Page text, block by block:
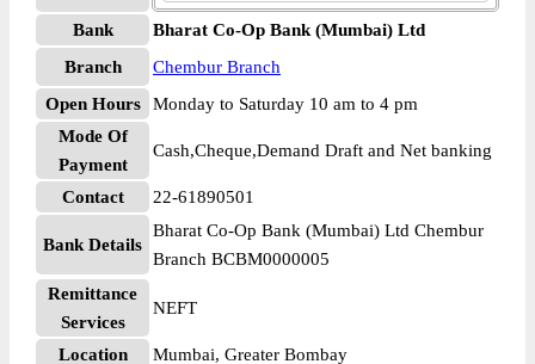
Bank
Bharat Co-Op Bank (Mumbai) Ltd
Branch
Chembur Branch
Open Hours
Monday to Saturday 10 am to 4 pm
Mode Of
Payment
Cash,Cheque,Demand Draft and Net banking
Contact 22-61890501
Bank Details
Bharat Co-Op Bank (Mumbai) Ltd Chembur
Branch BCBM0000005
Remittance
Services
NEFT
Location
Mumbai, Greater Bombay